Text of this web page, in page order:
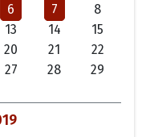
6 7
8
13 14
15
20 21
22
27 28
29